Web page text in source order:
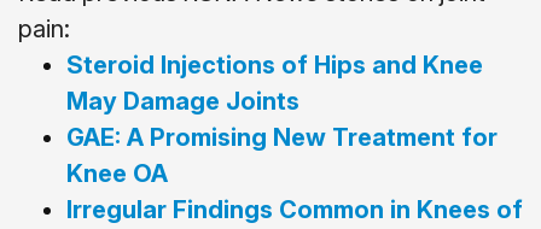
pain:
Steroid Injections of Hips and Knee
May Damage Joints
GAE: A Promising New Treatment for
Knee OA
Irregular Findings Common in Knees of